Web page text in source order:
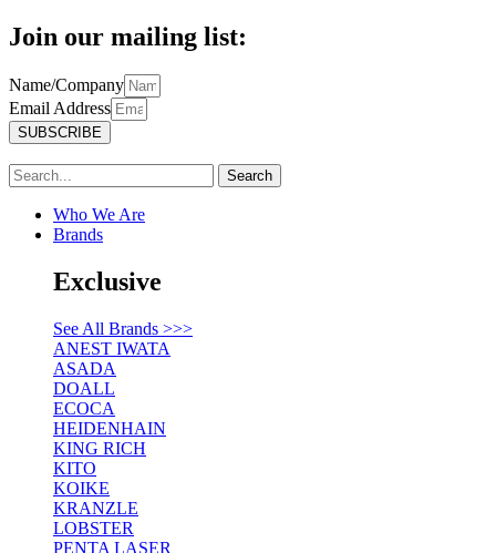
Join our mailing list:
Name/Company
Email Address
SUBSCRIBE
Search
Who We Are
Brands
Exclusive
See All Brands >>>
ANEST IWATA
ASADA
DOALL
ECOCA
HEIDENHAIN
KING RICH
KITO
KOIKE
KRANZLE
LOBSTER
PENTA LASER